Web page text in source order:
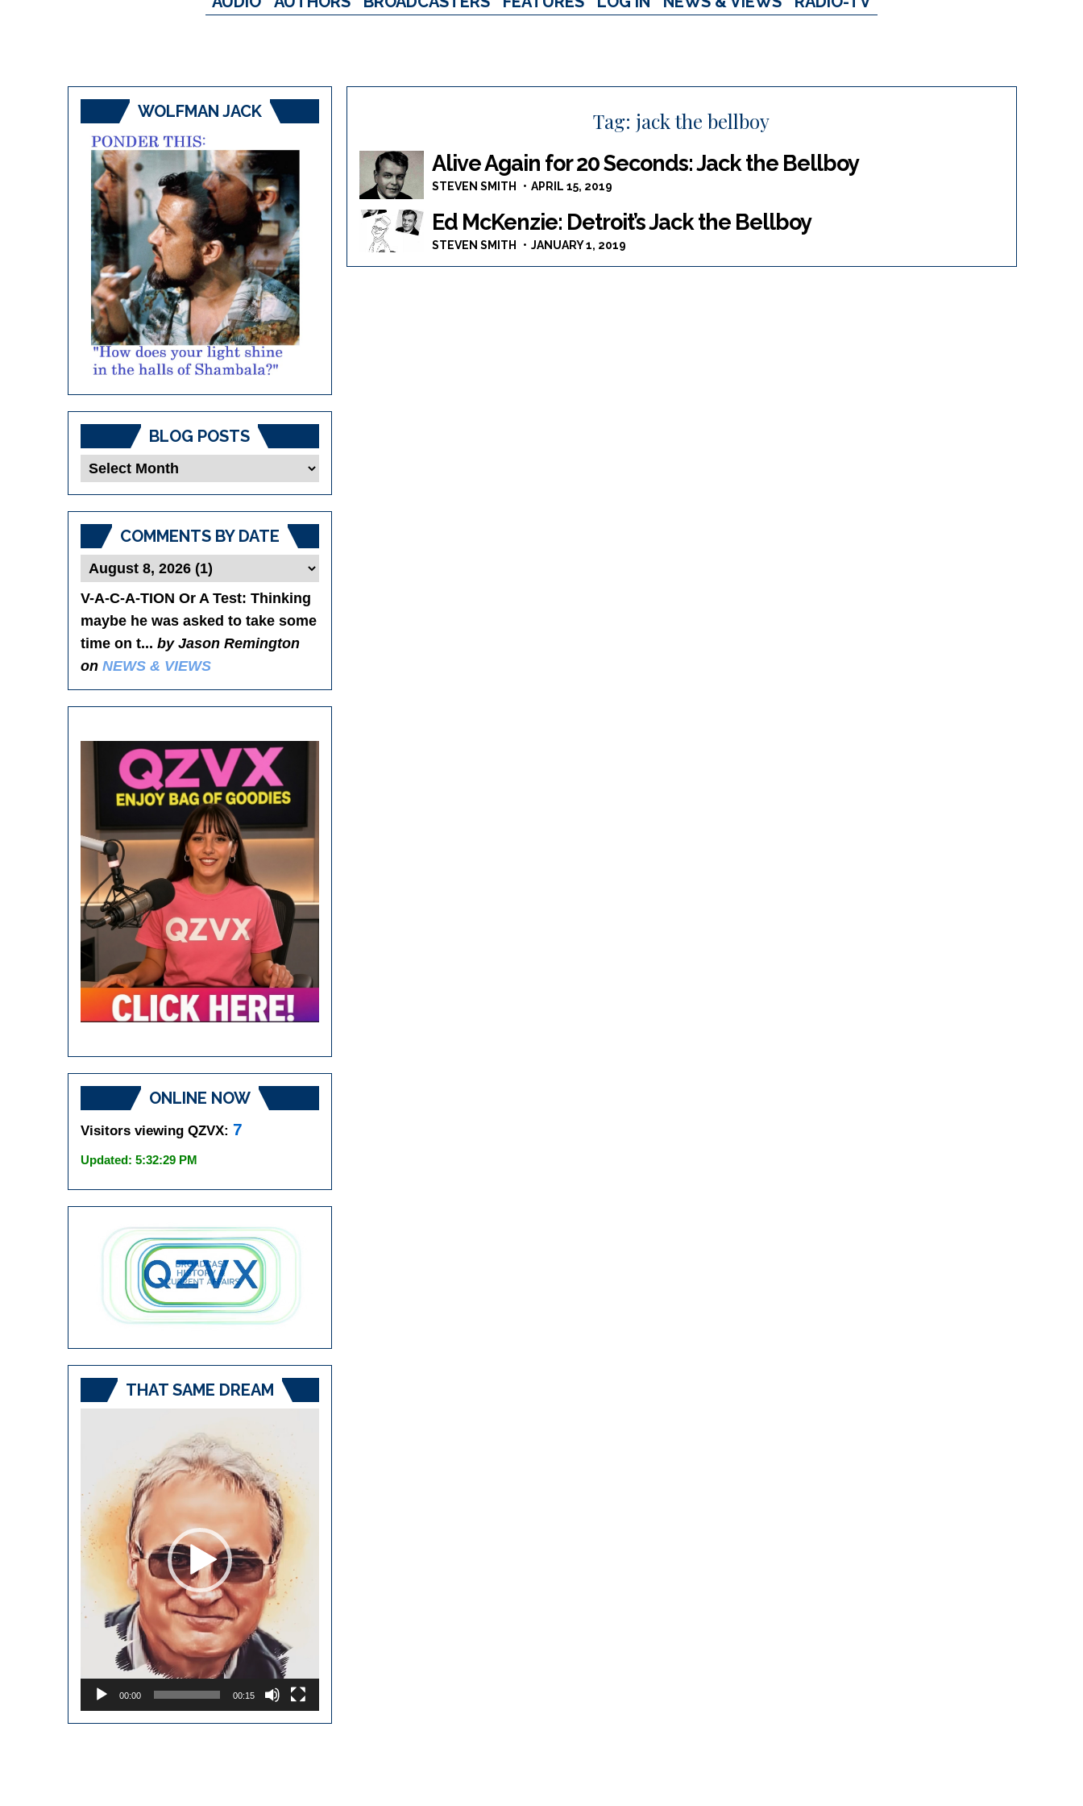
Tag: jack the bellboy
Alive Again for 20 Seconds: Jack the Bellboy
STEVEN SMITH APRIL 15, 2019
Ed McKenzie: Detroit’s Jack the Bellboy
STEVEN SMITH JANUARY 1, 2019
WOLFMAN JACK
BLOG POSTS
Blog
Posts
COMMENTS BY DATE
V-A-C-A-TION Or A Test: Thinking
maybe he was asked to take some
time on t... by Jason Remington
on NEWS & VIEWS
ONLINE NOW
Visitors viewing QZVX: 7
Updated: 5:32:29 PM
THAT SAME DREAM
00:00 00:15